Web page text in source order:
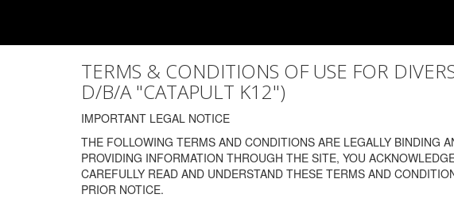
TERMS & CONDITIONS OF USE FOR
D/B/A "CATAPULT K12")
IMPORTANT LEGAL NOTICE
THE FOLLOWING TERMS AND CONDITIONS ARE LEGALLY BINDING
PROVIDING INFORMATION THROUGH THE SITE, YOU
CAREFULLY READ AND UNDERSTAND THESE TERMS AND
PRIOR NOTICE.